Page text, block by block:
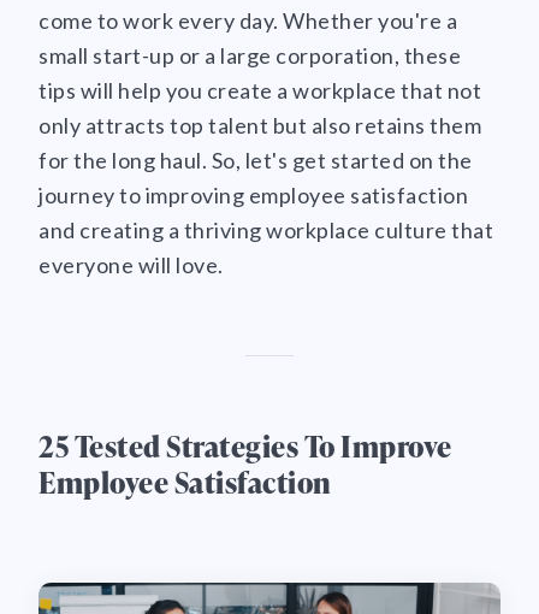
come to work every day. Whether you're a
small start-up or a large corporation, these
tips will help you create a workplace that not
only attracts top talent but also retains them
for the long haul. So, let's get started on the
journey to improving employee satisfaction
and creating a thriving workplace culture that
everyone will love.
25 Tested Strategies To Improve
Employee Satisfaction